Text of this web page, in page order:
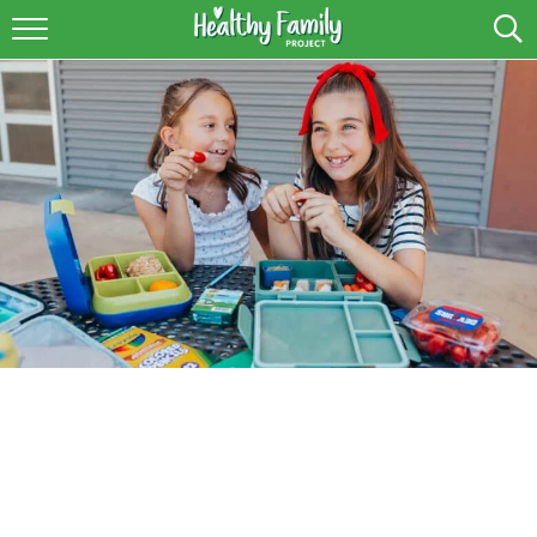
RECIPES
LIFESTYLE
PODCAST
PRODUCE TIPS
SHOP